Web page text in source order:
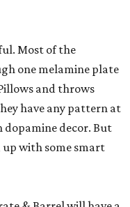
Most of the
one melamine plate
and throws
have any pattern at
dopamine decor. But
up with some smart